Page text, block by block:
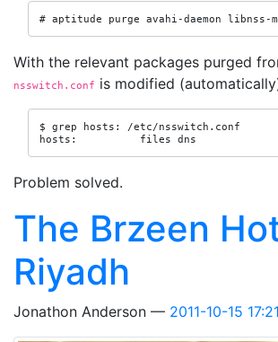
# aptitude purge avahi-daemon libnss-
With the relevant packages purged
nsswitch.conf is modified
$ grep hosts: /etc/nsswitch.conf
hosts:          files dns
Problem solved.
The Brzeen
Riyadh
Jonathon Anderson 2011-10-15 17:21